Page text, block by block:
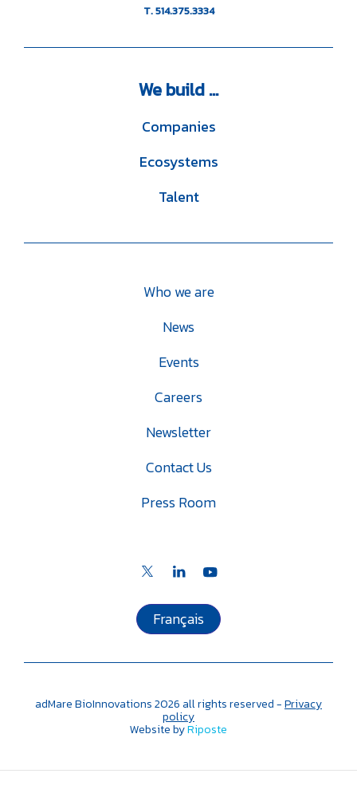
T. 514.375.3334
Webuild ...
Companies
Ecosystems
Talent
Who we are
News
Events
Careers
Newsletter
Contact Us
Press Room
Français
adMare BioInnovations2026 all rights reserved -Privacy
policy
Website byRiposte